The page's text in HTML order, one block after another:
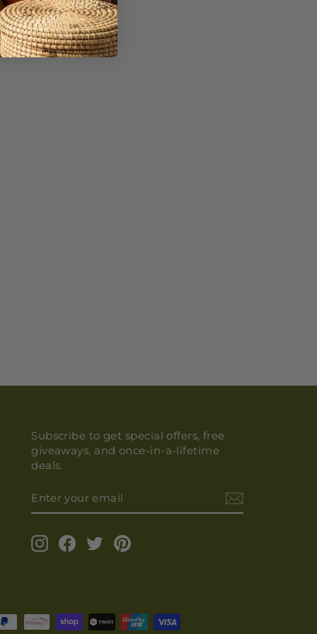
Subscribe to get special offers, free
giveaways, and once-in-a-lifetime
deals.
YOUR
EMAIL
InstagramFacebook
Twitter